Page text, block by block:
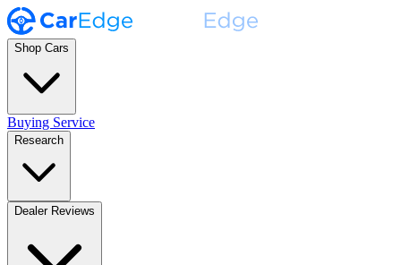
Shop Cars
Buying Service
Research
Dealer Reviews